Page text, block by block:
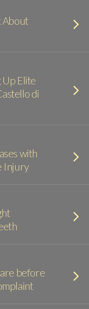
About
Up Elite
di
with
Injury
before